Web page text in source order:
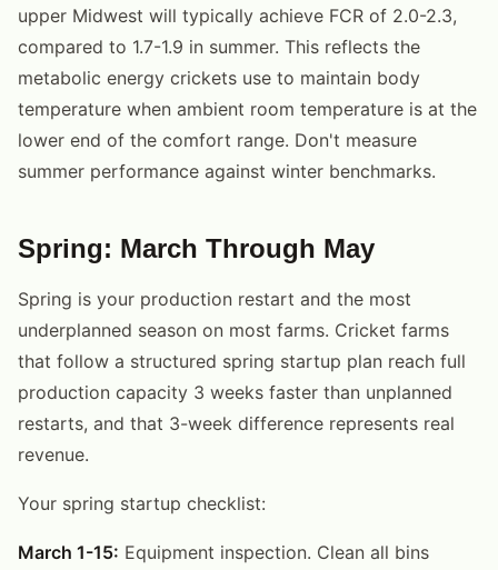
upper Midwest will typically achieve FCR of 2.0-2.3,
compared to 1.7-1.9 in summer. This reflects the
metabolic energy crickets use to maintain body
temperature when ambient room temperature is at the
lower end of the comfort range. Don't measure
summer performance against winter benchmarks.
Spring: March Through May
Spring is your production restart and the most
underplanned season on most farms. Cricket farms
that follow a structured spring startup plan reach full
production capacity 3 weeks faster than unplanned
restarts, and that 3-week difference represents real
revenue.
Your spring startup checklist:
March 1-15: Equipment inspection. Clean all bins